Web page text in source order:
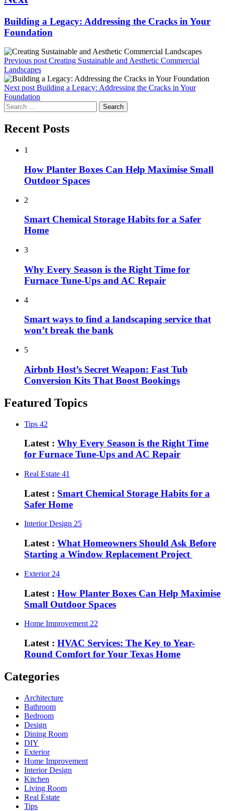
Next
post:
Building a Legacy: Addressing the Cracks in Your
Foundation
Previous post Creating Sustainable and Aesthetic Commercial
Landscapes
Next post Building a Legacy: Addressing the Cracks in Your
Foundation
Search
for:
Recent Posts
1
How Planter Boxes Can Help Maximise Small
Outdoor Spaces
2
Smart Chemical Storage Habits for a Safer
Home
3
Why Every Season is the Right Time for
Furnace Tune-Ups and AC Repair
4
Smart ways to find a landscaping service that
won’t break the bank
5
Airbnb Host’s Secret Weapon: Fast Tub
Conversion Kits That Boost Bookings
Featured Topics
Tips 42
Latest : Why Every Season is the Right Time
for Furnace Tune-Ups and AC Repair
Real Estate 41
Latest : Smart Chemical Storage Habits for a
Safer Home
Interior Design 25
Latest : What Homeowners Should Ask Before
Starting a Window Replacement Project
Exterior 24
Latest : How Planter Boxes Can Help Maximise
Small Outdoor Spaces
Home Improvement 22
Latest : HVAC Services: The Key to Year-
Round Comfort for Your Texas Home
Categories
Architecture
Bathroom
Bedroom
Design
Dining Room
DIY
Exterior
Home Improvement
Interior Design
Kitchen
Living Room
Real Estate
Tips